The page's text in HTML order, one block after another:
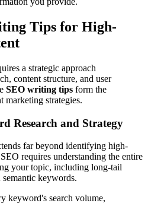
Tips for High-
a strategic approach
content structure, and user
SEO writing tips form the
marketing strategies.
Research and Strategy
far beyond identifying high-
requires understanding the entire
your topic, including long-tail
semantic keywords.
keyword's search volume,